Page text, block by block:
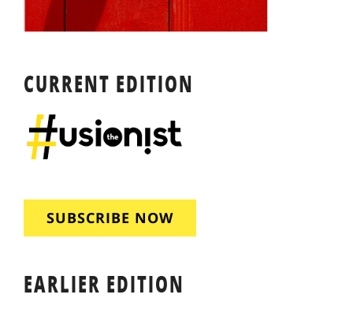
CURRENT EDITION
SUBSCRIBE NOW
EARLIER EDITION